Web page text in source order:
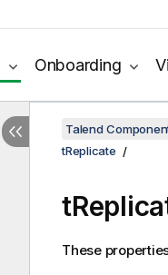
Onboarding
Talend
tReplicate
These